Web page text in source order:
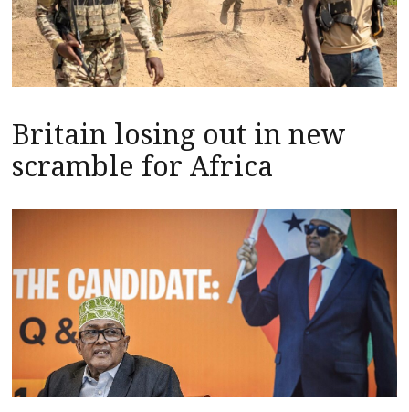
Britain losing out in new
scramble for Africa